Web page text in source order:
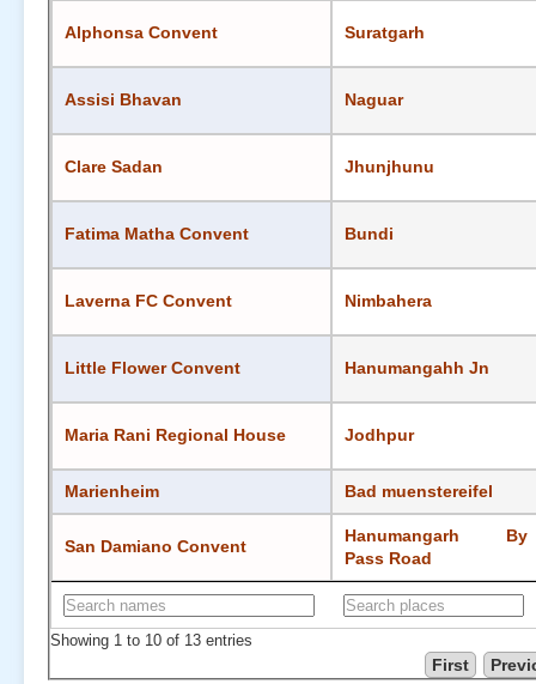
Alphonsa Convent Suratgarh
Assisi Bhavan Naguar
Clare Sadan Jhunjhunu
Fatima Matha Convent Bundi
Laverna FC Convent Nimbahera
Little Flower Convent Hanumangahh Jn
Maria Rani Regional House Jodhpur
Marienheim Bad muenstereifel
San Damiano Convent
Hanumangarh By
Pass Road
Showing 1 to 10 of 13 entries
First